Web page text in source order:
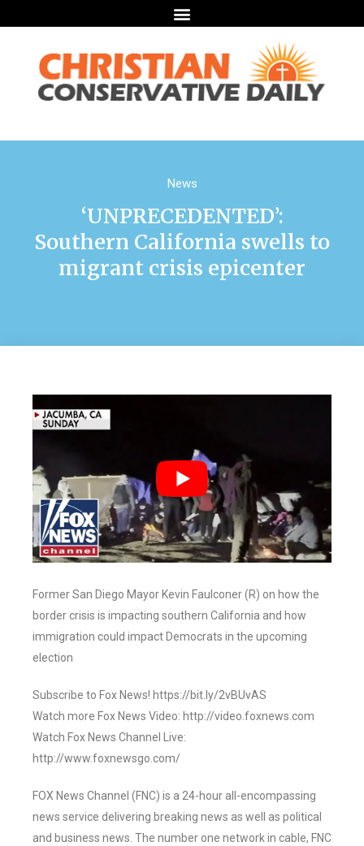
News
‘UNPRECEDENTED’:
Southern California swells to
migrant crisis epicenter
Former San Diego Mayor Kevin Faulconer (R) on how the
border crisis is impacting southern California and how
immigration could impact Democrats in the upcoming
election
Subscribe to Fox News! https://bit.ly/2vBUvAS
Watch more Fox News Video: http://video.foxnews.com
Watch Fox News Channel Live:
http://www.foxnewsgo.com/
FOX News Channel (FNC) is a 24-hour all-encompassing
news service delivering breaking news as well as political
and business news. The number one network in cable, FNC